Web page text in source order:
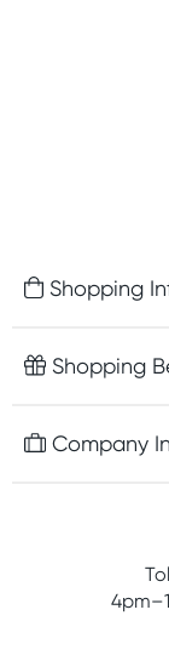
Shopping
Fast delivery
Easy online
Shopping
Free gifts with
Join newsletter
Company
Terms,